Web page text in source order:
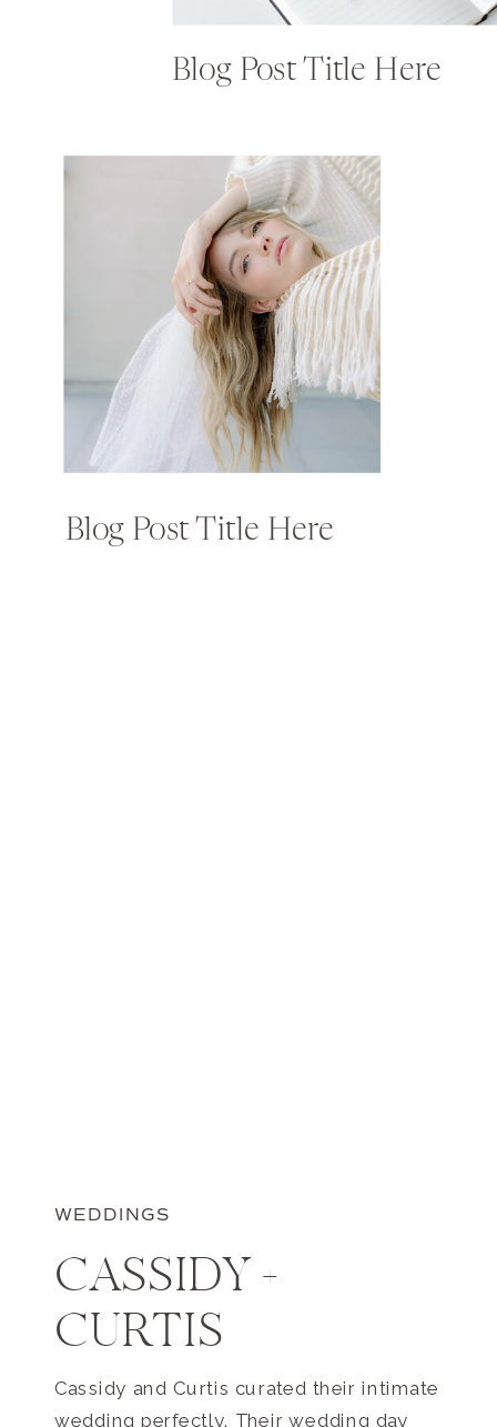
Blog Post Title Here
Blog Post Title Here
WEDDINGS
CASSIDY +
CURTIS
Cassidy and Curtis curated their intimate
wedding perfectly. Their wedding day